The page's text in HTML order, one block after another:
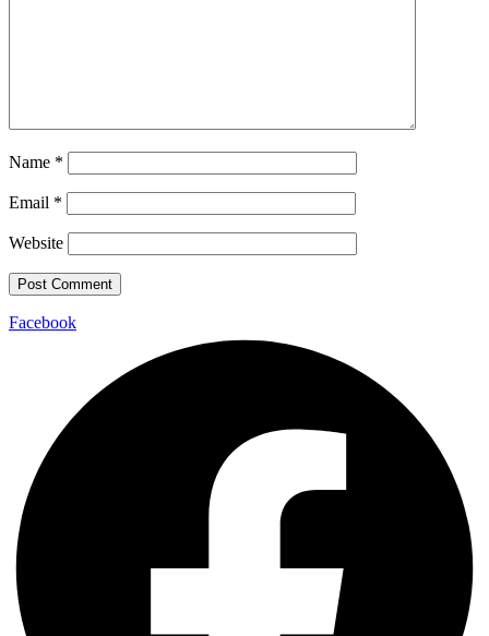
Name *
Email *
Website
Facebook